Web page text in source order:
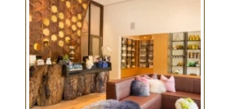
about
Viva
Domain
Northside